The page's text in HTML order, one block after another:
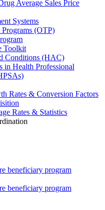
Average Sales Price
Systems
(OTP)
Toolkit
Conditions (HAC)
in Health Professional
Rates & Conversion Factors
Rates & Statistics
beneficiary program
beneficiary program